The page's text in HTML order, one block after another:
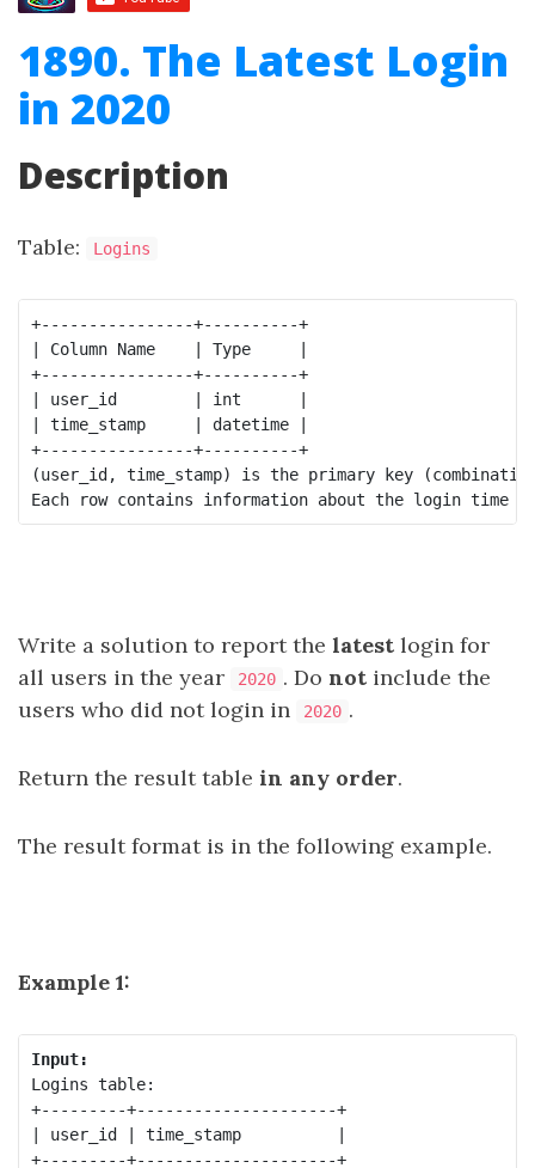
1890. The Latest Login
in 2020
Description
Table: Logins
+----------------+----------+
| Column Name    | Type     |
+----------------+----------+
| user_id        | int      |
| time_stamp     | datetime |
+----------------+----------+
(user_id, time_stamp) is the primary key
Write a solution to report the latest login for
all users in the year
2020 . Do not include the
users who did not login in
2020 .
Return the result table in any order.
The result format is in the following example.
Example 1:
Input:
Logins table:
+---------+---------------------+
| user_id | time_stamp          |
+---------+---------------------+